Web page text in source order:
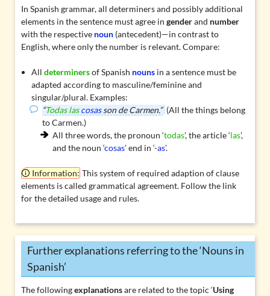
In Spanish grammar, all determinersand possibly additional
elements in the sentence must agree in genderand number
with the respective noun(antecedent)—in contrast to
English, where only the number is relevant. Compare:
Alldeterminersof Spanish nouns in a sentence must be
adapted according to masculine/feminine and
singular/plural. Examples:
“Todas las cosasson de Carmen.” (All the things belong
to Carmen.)
All three words, the pronoun ‘todas’, the article ‘las’,
and the noun ‘cosas’ end in ‘-as’.
Information: This system of required adaption of clause
elements is called grammatical agreement. Follow the link
for the detailed usage and rules.
Further explanations referring to the ‘Nouns in
Spanish’
The followingexplanationsare related to the topic ‘Using